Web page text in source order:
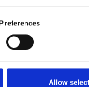
Preferences
Allow
Who will you follow